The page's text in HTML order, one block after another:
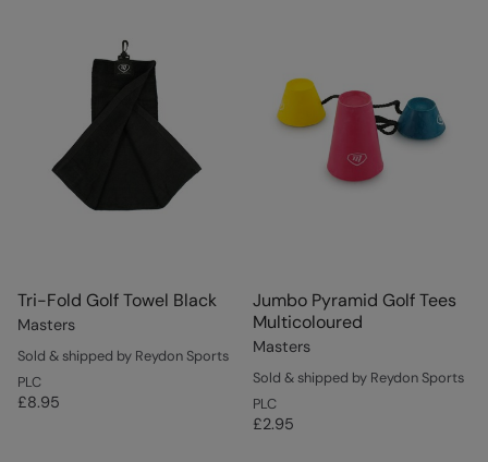
Tri-Fold Golf Towel Black
Masters
Sold & shipped by Reydon Sports
PLC
£8.95
Jumbo Pyramid Golf Tees
Multicoloured
Masters
Sold & shipped by Reydon Sports
PLC
£2.95